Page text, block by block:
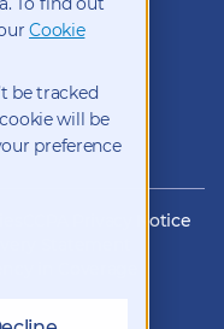
Cookie
be tracked
will be
preference
CCPA Privacy Notice
Statement